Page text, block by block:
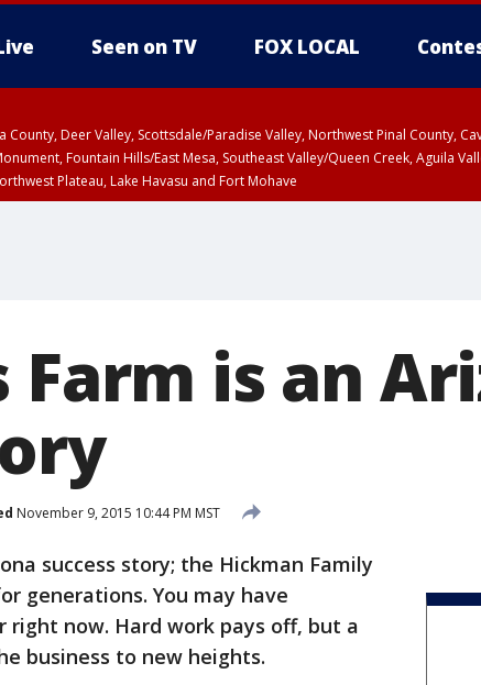
Seen on TV FOX LOCAL
County, Deer Valley, Scottsdale/Paradise Valley, Northwest Pinal County,
Fountain Hills/East Mesa, Southeast Valley/Queen Creek, Aguila
Plateau, Lake Havasu and Fort Mohave
is an
November 9, 2015 10:44 PM MST
success story; the Hickman Family
generations. You may have
now. Hard work pays off, but a
business to new heights.